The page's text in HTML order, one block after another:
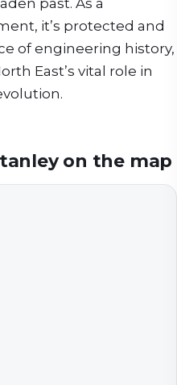
past. As a
it’s protected and
of engineering history,
East’s vital role in
on the map